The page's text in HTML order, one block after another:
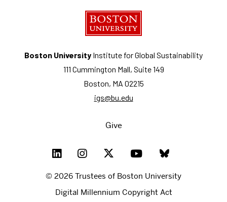
Boston University Institute for Global Sustainability
111 Cummington Mall, Suite 149
Boston, MA 02215
igs@bu.edu
Give
© 2026 Trustees of Boston University
Digital Millennium Copyright Act